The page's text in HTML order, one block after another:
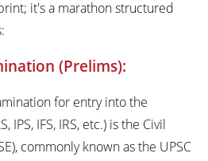
it's a marathon structured
(Prelims):
for entry into the
IPS, IFS, IRS, etc.) is the Civil
commonly known as the UPSC